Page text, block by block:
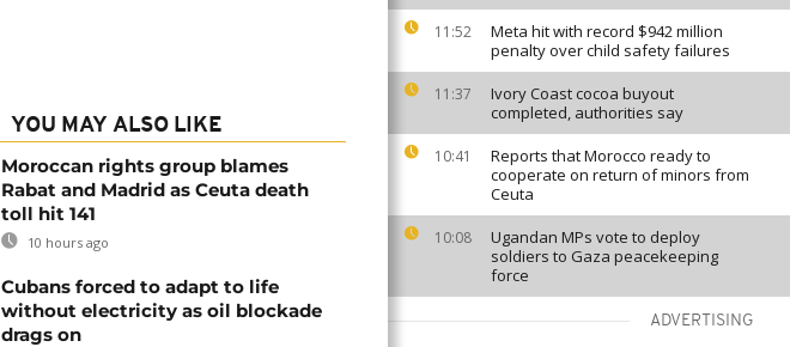
11:52
Meta hit with record $942 million
penalty over child safety failures
11:37
Ivory Coast cocoa buyout
completed, authorities say
10:41
Reports that Morocco ready to
cooperate on return of minors from
Ceuta
10:08
Ugandan MPs vote to deploy
soldiers to Gaza peacekeeping
force
ADVERTISING
YOU MAY ALSO LIKE
Moroccan rights group blames
Rabat and Madrid as Ceuta death
toll hit 141
10 hours ago
Cubans forced to adapt to life
without electricity as oil blockade
drags on